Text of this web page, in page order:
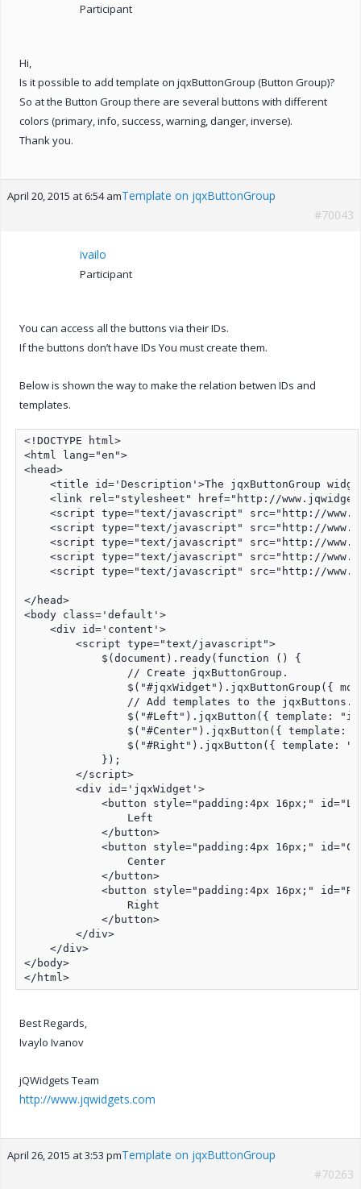
Participant
Hi,
Is it possible to add template on jqxButtonGroup (Button Group)?
So at the Button Group there are several buttons with different
colors (primary, info, success, warning, danger, inverse).
Thank you.
April 20, 2015 at 6:54 amTemplate on jqxButtonGroup
#70043
ivailo
Participant
You can access all the buttons via their IDs.
If the buttons don’t have IDs You must create them.
Below is shown the way to make the relation betwen IDs and
templates.
<!DOCTYPE html>
<html lang="en">
<head>
<title id='Description'>The jqxButtonGroup
<link rel="stylesheet" href="http://
<script type="text/javascript" src="http://
<script type="text/javascript" src="http://
<script type="text/javascript" src="http://
<script type="text/javascript" src="http://
<script type="text/javascript" src="http://
</head>
<body class='default'>
    <div id='content'>
        <script type="text/javascript">
            $(document).ready(function () {
                // Create jqxButtonGroup.
$("#jqxWidget").jqxButtonGroup({
                // Add templates to the jqxButtons.
$("#Left").jqxButton({ template:
$("#Center").jqxButton({ template:
$("#Right").jqxButton({ template:
            });
        </script>
        <div id='jqxWidget'>
<button style="padding:4px 16px;"
                Left
            </button>
<button style="padding:4px 16px;"
                Center
            </button>
<button style="padding:4px 16px;"
                Right
            </button>
        </div>
    </div>
</body>
</html>
Best Regards,
Ivaylo Ivanov
jQWidgets Team
http://www.jqwidgets.com
April 26, 2015 at 3:53 pmTemplate on jqxButtonGroup
#70263